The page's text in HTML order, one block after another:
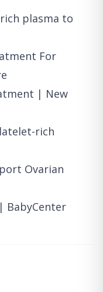
plasma to
For
| New
rich
Ovarian
BabyCenter